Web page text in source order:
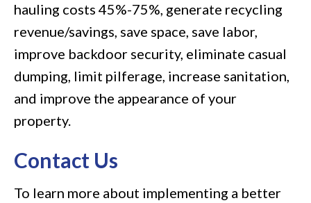
hauling costs 45%-75%, generate recycling
revenue/savings, save space, save labor,
improve backdoor security, eliminate casual
dumping, limit pilferage, increase sanitation,
and improve the appearance of your
property.
Contact Us
To learn more about implementing a better